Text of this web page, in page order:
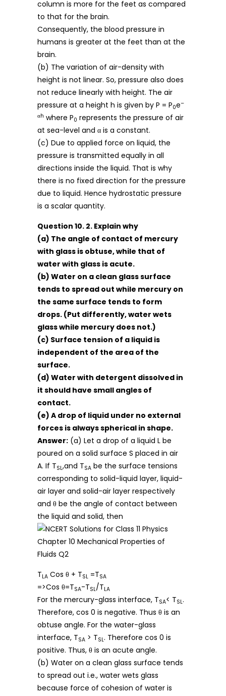
column is more for the feet as compared
to that for the brain.
Consequently, the blood pressure in
humans is greater at the feet than at the
brain.
(b) The variation of air-density with
height is not linear. So, pressure also does
not reduce linearly with height. The air
pressure at a height h is given by P = P0e–
αh where P0 represents the pressure of air
at sea-level and α is a constant.
(c) Due to applied force on liquid, the
pressure is transmitted equally in all
directions inside the liquid. That is why
there is no fixed direction for the pressure
due to liquid. Hence hydrostatic pressure
is a scalar quantity.
Question 10. 2. Explain why
(a) The angle of contact of mercury
with glass is obtuse, while that of
water with glass is acute.
(b) Water on a clean glass surface
tends to spread out while mercury on
the same surface tends to form
drops. (Put differently, water wets
glass while mercury does not.)
(c) Surface tension of a liquid is
independent of the area of the
surface.
(d) Water with detergent dissolved in
it should have small angles of
contact.
(e) A drop of liquid under no external
forces is always spherical in shape.
Answer: (a) Let a drop of a liquid L be
poured on a solid surface S placed in air
A. If TSL,and TSA be the surface tensions
corresponding to solid-liquid layer, liquid-
air layer and solid-air layer respectively
and θ be the angle of contact between
the liquid and solid, then
TLA Cos θ + TSL =TSA
=>Cos θ=TSA-TSL/TLA
For the mercury-glass interface, TSA< TSL.
Therefore, cos 0 is negative. Thus θ is an
obtuse angle. For the water-glass
interface, TSA > TSL. Therefore cos 0 is
positive. Thus, θ is an acute angle.
(b) Water on a clean glass surface tends
to spread out i.e., water wets glass
because force of cohesion of water is